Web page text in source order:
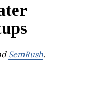
SemRush.